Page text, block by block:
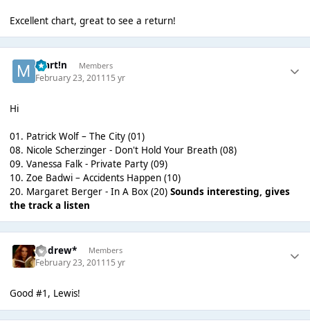
Excellent chart, great to see a return!
Mart!n Members
February 23, 201115 yr
Hi
01. Patrick Wolf – The City (01)
08. Nicole Scherzinger - Don't Hold Your Breath (08)
09. Vanessa Falk - Private Party (09)
10. Zoe Badwi – Accidents Happen (10)
20. Margaret Berger - In A Box (20) Sounds interesting, gives
the track a listen
Andrew* Members
February 23, 201115 yr
Good #1, Lewis!